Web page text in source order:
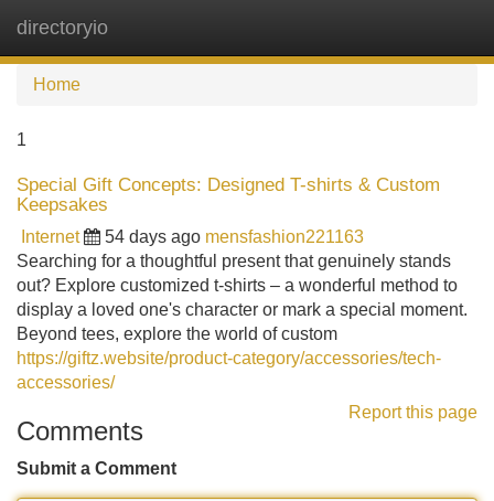
directoryio
Home
1
Special Gift Concepts: Designed T-shirts & Custom
Keepsakes
Internet 54 days ago mensfashion221163
Searching for a thoughtful present that genuinely stands
out? Explore customized t-shirts – a wonderful method to
display a loved one's character or mark a special moment.
Beyond tees, explore the world of custom
https://giftz.website/product-category/accessories/tech-
accessories/
Report this page
Comments
Submit a Comment